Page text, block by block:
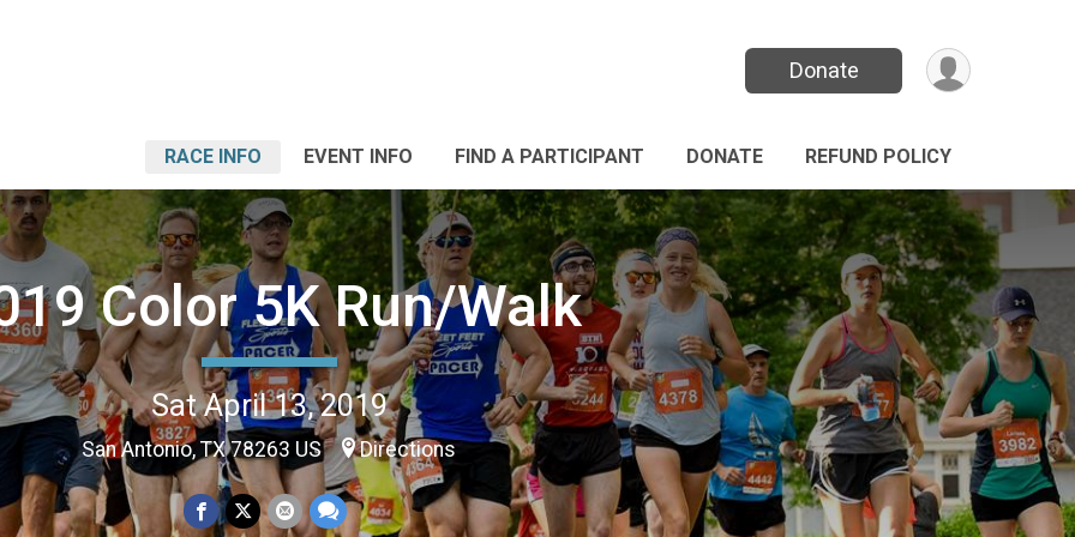
Donate
RACE INFO EVENT INFO FIND A PARTICIPANT DONATE REFUND POLICY
Color 5K Run/Walk
Sat April 13, 2019
San Antonio, TX 78263 US Directions